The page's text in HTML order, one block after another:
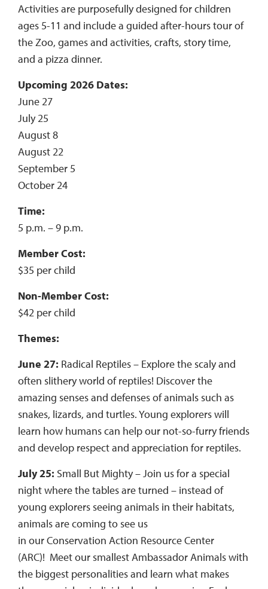
Activities are purposefully designed for children
ages 5-11 and include a guided after-hours tour of
the Zoo, games and activities, crafts, story time,
and a pizza dinner.
Upcoming 2026 Dates:
June 27
July 25
August 8
August 22
September 5
October 24
Time:
5 p.m. – 9 p.m.
Member Cost:
$35 per child
Non-Member Cost:
$42 per child
Themes:
June 27: Radical Reptiles – Explore the scaly and
often slithery world of reptiles! Discover the
amazing senses and defenses of animals such as
snakes, lizards, and turtles. Young explorers will
learn how humans can help our not-so-furry friends
and develop respect and appreciation for reptiles.
July 25: Small But Mighty – Join us for a special
night where the tables are turned – instead of
young explorers seeing animals in their habitats,
animals are coming to see us
in our Conservation Action Resource Center
(ARC)! Meet our smallest Ambassador Animals with
the biggest personalities and learn what makes